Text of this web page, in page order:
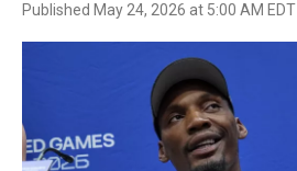
Published May 24, 2026 at 5:00 AM EDT